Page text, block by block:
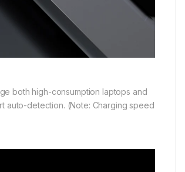
both high-consumption laptops and
auto-detection. (Note: Charging speed